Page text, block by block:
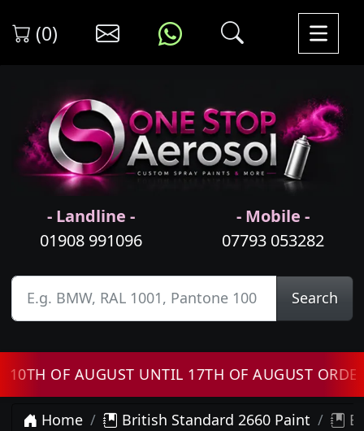
(0)
- Landline -
01908 991096
- Mobile -
07793 053282
Search
OF AUGUST UNTIL 17TH OF AUGUST ORDERS
Home British Standard 2660 Paint